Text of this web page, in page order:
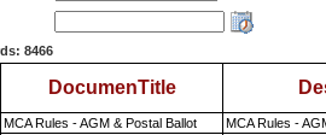
8466
DocumenTitle
MCA Rules - AGM & Postal Ballot MCA Rules -